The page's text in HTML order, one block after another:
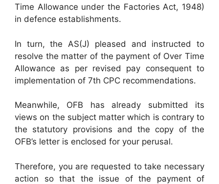
Time Allowance under the Factories Act, 1948)
in defence establishments.
In turn, the AS(J) pleased and instructed to
resolve the matter of the payment of Over Time
Allowance as per revised pay consequent to
implementation of 7th CPC recommendations.
Meanwhile, OFB has already submitted its
views on the subject matter which is contrary to
the statutory provisions and the copy of the
OFB’s letter is enclosed for your perusal.
Therefore, you are requested to take necessary
action so that the issue of the payment of